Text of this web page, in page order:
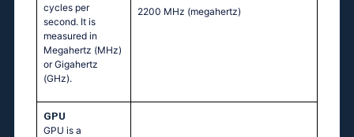
cycles per
second. It is
measured in
Megahertz (MHz)
or Gigahertz
(GHz).
2200 MHz (megahertz)
GPU
GPU is a